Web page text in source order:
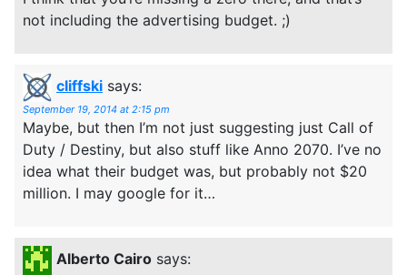
not including the advertising budget. ;)
cliffski says:
September 19, 2014 at 2:15 pm
Maybe, but then I’m not just suggesting just Call of
Duty / Destiny, but also stuff like Anno 2070. I’ve no
idea what their budget was, but probably not $20
million. I may google for it…
Alberto Cairo says: